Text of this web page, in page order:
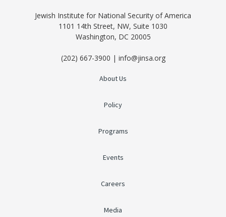
Jewish Institute for National Security of America
1101 14th Street, NW, Suite 1030
Washington, DC 20005
(202) 667-3900 | info@jinsa.org
About Us
Policy
Programs
Events
Careers
Media